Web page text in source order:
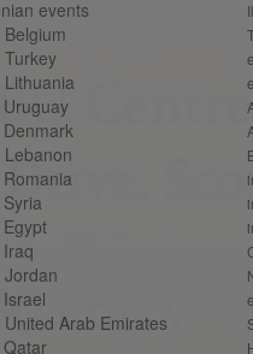
events
Arab Emirates